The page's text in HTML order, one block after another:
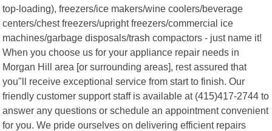
top-loading), freezers/ice makers/wine coolers/beverage
centers/chest freezers/upright freezers/commercial ice
machines/garbage disposals/trash compactors - just name it!
When you choose us for your appliance repair needs in
Morgan Hill area [or surrounding areas], rest assured that
you"ll receive exceptional service from start to finish. Our
friendly customer support staff is available at (415)417-2744 to
answer any questions or schedule an appointment convenient
for you. We pride ourselves on delivering efficient repairs